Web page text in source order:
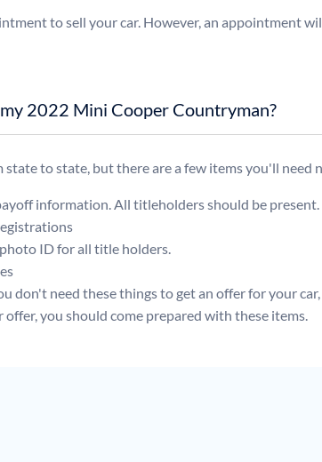
to sell your car. However, an appointment
What do I need to sell my 2022 Mini Cooper Countryman?
state to state, but there are a few items you'll need
information. All titleholders should be present.
ID for all title holders.
don't need these things to get an offer for your
offer, you should come prepared with these items.